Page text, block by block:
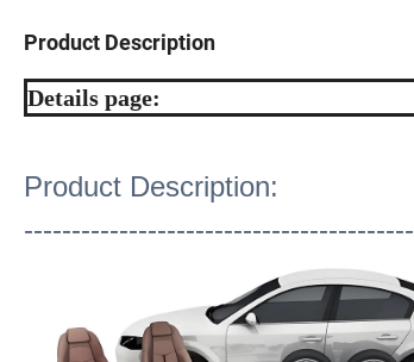
Product Description
Details page:
Product Description: